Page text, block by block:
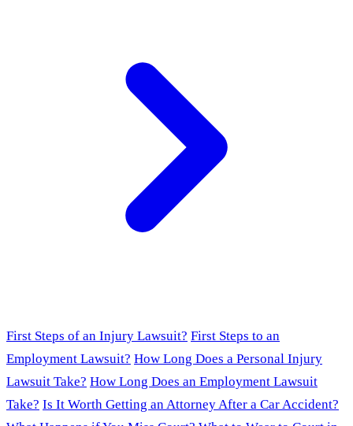
First Steps of an Injury Lawsuit? First Steps to an
Employment Lawsuit? How Long Does a Personal Injury
Lawsuit Take? How Long Does an Employment Lawsuit
Take? Is It Worth Getting an Attorney After a Car Accident?